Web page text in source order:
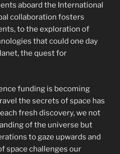
aboard the International
collaboration fosters
to the exploration of
that could one day
the quest for
funding is becoming
the secrets of space has
fresh discovery, we not
of the universe but
to gaze upwards and
space challenges our